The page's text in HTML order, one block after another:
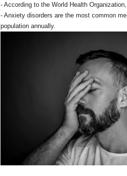
- According to the World Health
- Anxiety disorders are the most common
population annually.